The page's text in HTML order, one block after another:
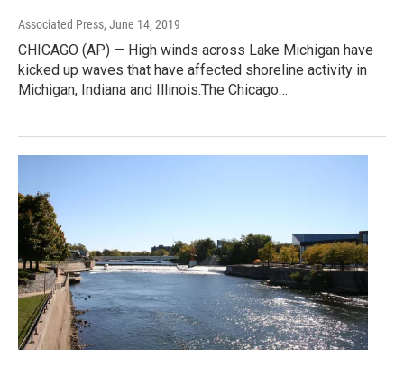
Associated Press, June 14, 2019
CHICAGO (AP) — High winds across Lake Michigan have
kicked up waves that have affected shoreline activity in
Michigan, Indiana and Illinois.The Chicago…